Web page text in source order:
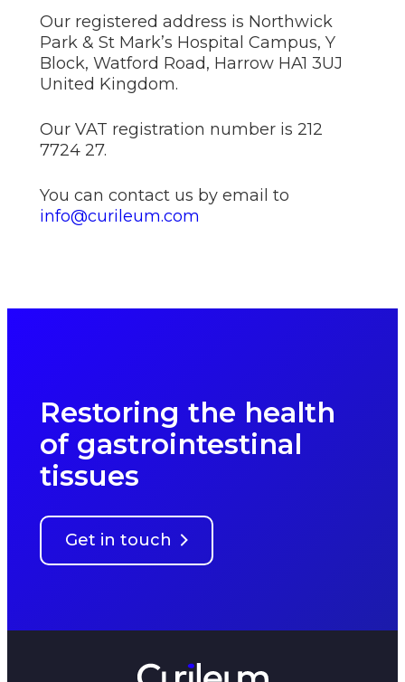
Our registered address is Northwick
Park & St Mark’s Hospital Campus, Y
Block, Watford Road, Harrow HA1 3UJ
United Kingdom.
Our VAT registration number is 212
7724 27.
You can contact us by email to
info@curileum.com
Restoring the health
of gastrointestinal
tissues
Get in touch